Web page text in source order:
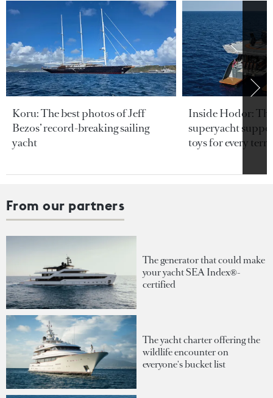
Koru: The best photos of Jeff
Bezos’ record-breaking sailing
yacht
Inside Hodor:
superyacht
toys for every
From our partners
The generator that could make
your yacht SEA Index®-
certified
The yacht charter offering the
wildlife encounter on
everyone's bucket list